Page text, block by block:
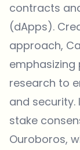
contracts
(dApps).
approach,
research to
and
stake
Ouroboros,